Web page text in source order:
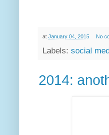
at January 04, 2015 No
Labels: social
2014: